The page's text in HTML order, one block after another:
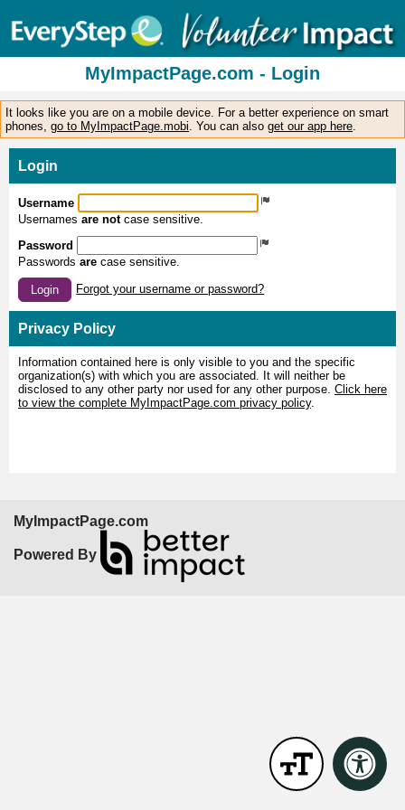
MyImpactPage.com - Login
It looks like you are on a mobile device. For a better experience on smart
phones, go to MyImpactPage.mobi . You can also get our app here
Login
Username
Usernames are notcase sensitive.
Password
Passwords are case sensitive.
Login Forgot your username or password?
Privacy Policy
Information contained here is only visible to you and the specific
organization(s) with which you are associated. It will neither be
disclosed to any other party nor used for any other purpose. Click here
to view the complete MyImpactPage.com privacy policy.
MyImpactPage.com
Powered By